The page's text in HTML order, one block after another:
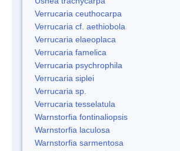
Verrucaria ceuthocarpa
Verrucaria cf. aethiobola
Verrucaria elaeoplaca
Verrucaria famelica
Verrucaria psychrophila
Verrucaria siplei
Verrucaria sp.
Verrucaria tesselatula
Warnstorfia fontinaliopsis
Warnstorfia laculosa
Warnstorfia sarmentosa